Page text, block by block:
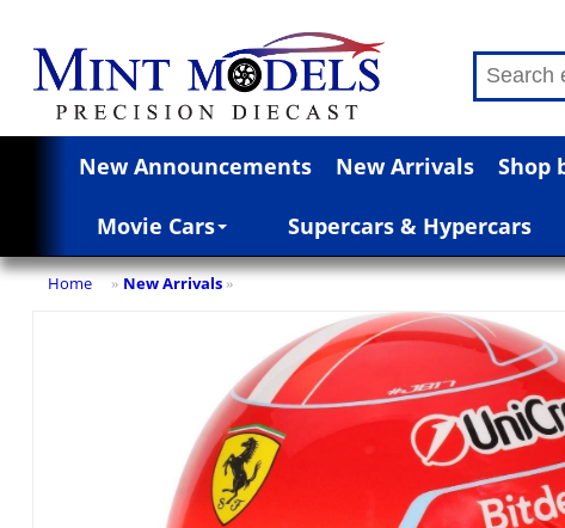
New Announcements New Arrivals Shop
Movie Cars Supercars & Hypercars
Home » New Arrivals »